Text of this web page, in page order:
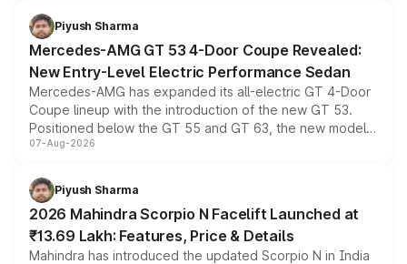
choices unchanged across the model lineup for buyers.
Piyush Sharma
Mercedes-AMG GT 53 4-Door Coupe Revealed:
New Entry-Level Electric Performance Sedan
Mercedes-AMG has expanded its all-electric GT 4-Door
Coupe lineup with the introduction of the new GT 53.
Positioned below the GT 55 and GT 63, the new model
combines dual-motor all-wheel drive, a high-performance
more accessible entry point into the brand's latest
electric performance sedan range.
07-Aug-2026
Piyush Sharma
2026 Mahindra Scorpio N Facelift Launched at
₹13.69 Lakh: Features, Price & Details
Mahindra has introduced the updated Scorpio N in India